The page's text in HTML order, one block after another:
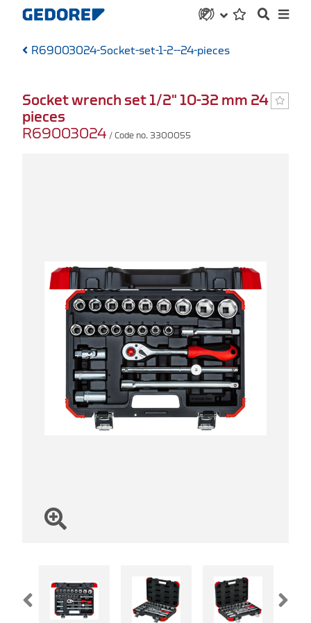
R69003024-Socket-set-1-2--24-pieces
Socket wrench set 1/2" 10-32 mm 24
pieces
R69003024 / Code no. 3300055